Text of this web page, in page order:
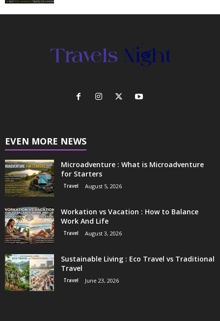
EVEN MORE NEWS
Microadventure : What is Microadventure
for Starters
Travel August 5, 2026
Workation vs Vacation : How to Balance
Work And Life
Travel August 3, 2026
Sustainable Living : Eco Travel vs Traditional
Travel
Travel June 23, 2026